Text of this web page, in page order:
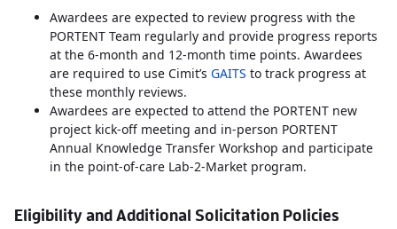
Awardees are expected to review progress with the
PORTENT Team regularly and provide progress reports
at the 6-month and 12-month time points. Awardees
are required to use Cimit’s GAITS to track progress at
these monthly reviews.
Awardees are expected to attend the PORTENT new
project kick-off meeting and in-person PORTENT
Annual Knowledge Transfer Workshop and participate
in the point-of-care Lab-2-Market program.
Eligibility and Additional Solicitation Policies